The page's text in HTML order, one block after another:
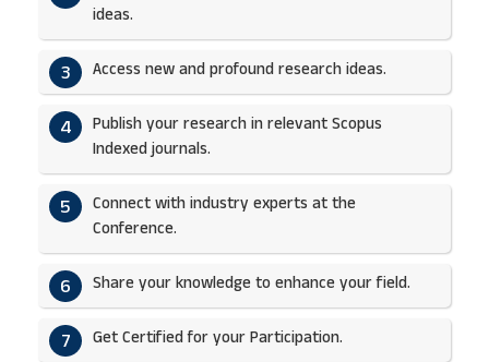
ideas.​
3 Access new and profound research ideas.
4
Publish your research in relevant Scopus
Indexed journals.​
5
Connect with industry experts at the
Conference.
6 Share your knowledge to enhance your field.​
7 Get Certified for your Participation.​